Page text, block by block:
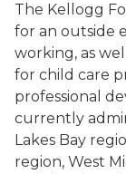
The Kellogg
for an outside
working, as
for child care
professional
currently
Lakes Bay
region, West